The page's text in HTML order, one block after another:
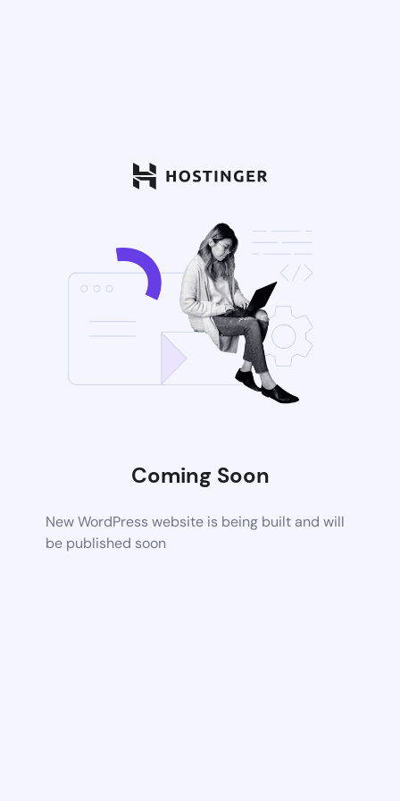
Coming Soon
New WordPress website is being built and will
be published soon